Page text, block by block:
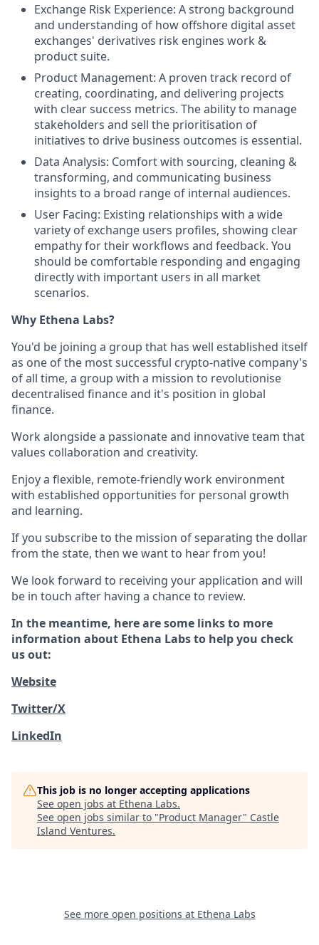
Exchange Risk Experience: A strong background
and understanding of how offshore digital asset
exchanges' derivatives risk engines work &
product suite.
Product Management: A proven track record of
creating, coordinating, and delivering projects
with clear success metrics. The ability to manage
stakeholders and sell the prioritisation of
initiatives to drive business outcomes is essential.
Data Analysis: Comfort with sourcing, cleaning &
transforming, and communicating business
insights to a broad range of internal audiences.
User Facing: Existing relationships with a wide
variety of exchange users profiles, showing clear
empathy for their workflows and feedback. You
should be comfortable responding and engaging
directly with important users in all market
scenarios.
Why Ethena Labs?
You'd be joining a group that has well established itself
as one of the most successful crypto-native company's
of all time, a group with a mission to revolutionise
decentralised finance and it's position in global
finance.
Work alongside a passionate and innovative team that
values collaboration and creativity.
Enjoy a flexible, remote-friendly work environment
with established opportunities for personal growth
and learning.
If you subscribe to the mission of separating the dollar
from the state, then we want to hear from you!
We look forward to receiving your application and will
be in touch after having a chance to review.
In the meantime, here are some links to more
information about Ethena Labs to help you check
us out:
Website
Twitter/X
LinkedIn
This job is no longer accepting applications
See open jobs at Ethena Labs.
See open jobs similar to "Product Manager" Castle
Island Ventures.
See more open positions at Ethena Labs